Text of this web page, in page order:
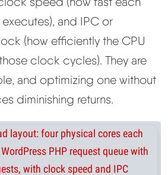
and IPC or
(how efficiently the CPU
clock cycles). They are
and optimizing one without
diminishing returns.